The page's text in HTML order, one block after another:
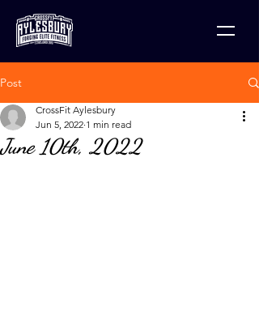
Post
June 10th, 2022
CrossFit Aylesbury
Jun 5, 2022 1 min read